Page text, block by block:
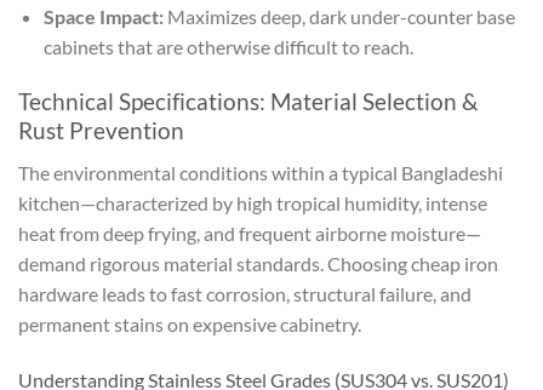
Space Impact:Maximizes deep, dark under-counter base
cabinets that are otherwise difficult to reach.
Technical Specifications: Material Selection &
Rust Prevention
The environmental conditions within a typical Bangladeshi
kitchen—characterized by high tropical humidity, intense
heat from deep frying, and frequent airborne moisture—
demand rigorous material standards. Choosing cheap iron
hardware leads to fast corrosion, structural failure, and
permanent stains on expensive cabinetry.
Understanding Stainless Steel Grades (SUS304 vs. SUS201)